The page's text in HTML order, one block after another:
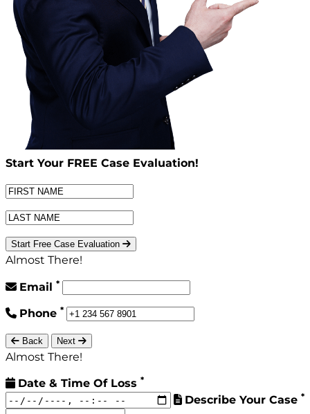
Start Your FREE Case Evaluation!
Start Free Case Evaluation
Almost There!
Email *
Phone *
Back Next
Almost There!
Date & Time Of Loss *
Describe Your Case *